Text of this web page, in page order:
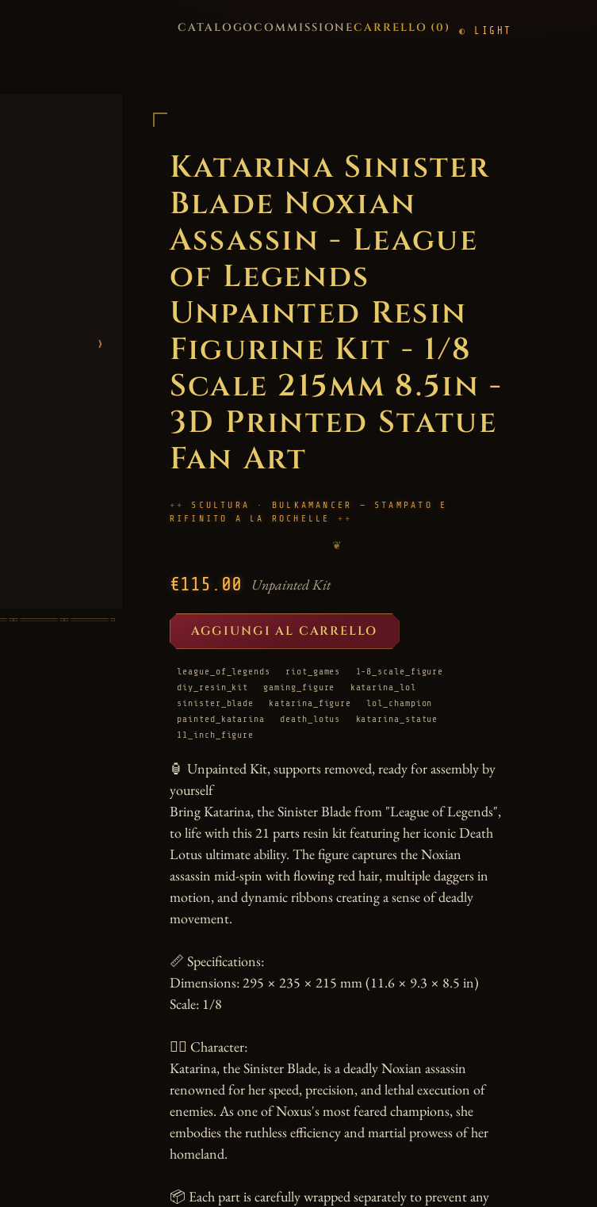
CATALOGOCOMMISSIONECARRELLO (0) LIGHT
›
Katarina Sinister
Blade Noxian
Assassin - League
of Legends
Unpainted Resin
Figurine Kit - 1/8
Scale 215mm 8.5in -
3D Printed Statue
Fan Art
SCULTURA · BULKAMANCER — STAMPATO E
RIFINITO A LA ROCHELLE
❦
€115.00 Unpainted Kit
AGGIUNGI AL CARRELLO
league_of_legends riot_games
1-8_scale_figure
diy_resin_kit
gaming_figure
katarina_lol
sinister_blade
katarina_figure
lol_champion
painted_katarina
death_lotus
katarina_statue
11_inch_figure
🏮 Unpainted Kit, supports removed, ready for assembly by
yourself
Bring Katarina, the Sinister Blade from "League of Legends",
to life with this 21 parts resin kit featuring her iconic Death
Lotus ultimate ability. The figure captures the Noxian
assassin mid-spin with flowing red hair, multiple daggers in
motion, and dynamic ribbons creating a sense of deadly
movement.
📏 Specifications:
Dimensions: 295 × 235 × 215 mm (11.6 × 9.3 × 8.5 in)
Scale: 1/8
🧙‍♀️ Character:
Katarina, the Sinister Blade, is a deadly Noxian assassin
renowned for her speed, precision, and lethal execution of
enemies. As one of Noxus's most feared champions, she
embodies the ruthless efficiency and martial prowess of her
homeland.
📦 Each part is carefully wrapped separately to prevent any